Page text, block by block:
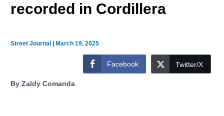
recorded in Cordillera
Street Journal |March 19, 2025
Facebook Twitter/X
By Zaldy Comanda